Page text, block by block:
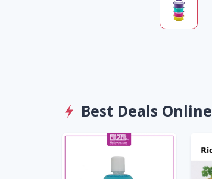
Best Deals Online